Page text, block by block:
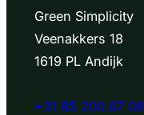
Green Simplicity
Veenakkers 18
1619 PL Andijk
+31 85 200 67 08